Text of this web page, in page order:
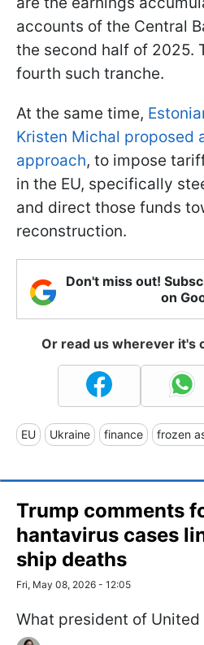
accounts of the Central
the second half of 2025.
fourth such tranche.
At the same time,
Kristen Michal proposed
approach, to impose
in the EU, specifically
and direct those funds
reconstruction.
Don't miss out!
on
Or read us wherever it's
EU Ukraine finance frozen
Trump comments
hantavirus cases
ship deaths
Fri, May 08, 2026 - 12:05
What president of United